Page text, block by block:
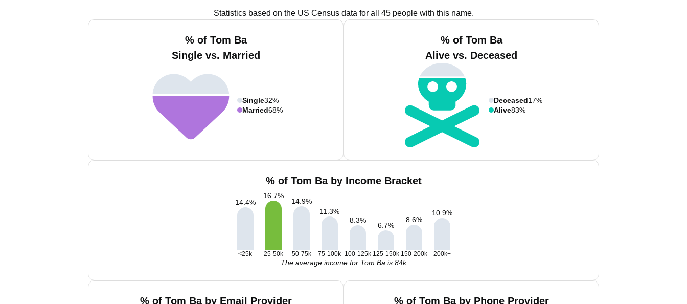
Statistics based on the US Census data for all 45 people with this name.
% of Tom Ba
Single vs. Married
Single32%
Married68%
% of Tom Ba
Alive vs. Deceased
Deceased17%
Alive83%
% of Tom Ba by Income Bracket
14.4%
16.7%
14.9%
11.3%
8.3%
6.7%
8.6%
10.9%
<25k 25-50k 50-75k 75-100k 100-125k 125-150k 150-200k 200k+
The average income for Tom Ba is 84k
% of Tom Ba by Email Provider % of Tom Ba by Phone Provider